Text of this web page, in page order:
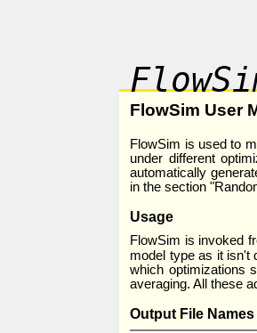
FlowSim User
FlowSim is used to
under different
automatically
in the section
Usage
FlowSim is invoked
model type as it isn't
which optimizations
averaging. All these
Output File Names